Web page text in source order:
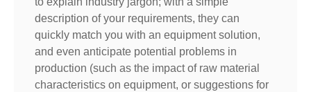
description of your requirements, they can
quickly match you with an equipment solution,
and even anticipate potential problems in
production (such as the impact of raw material
characteristics on equipment, or suggestions for